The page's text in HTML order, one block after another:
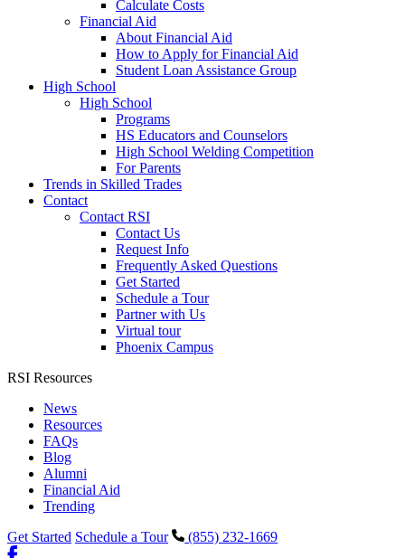
Calculate Costs
Financial Aid
About Financial Aid
How to Apply for Financial Aid
Student Loan Assistance Group
High School
High School
Programs
HS Educators and Counselors
High School Welding Competition
For Parents
Trends in Skilled Trades
Contact
Contact RSI
Contact Us
Request Info
Frequently Asked Questions
Get Started
Schedule a Tour
Partner with Us
Virtual tour
Phoenix Campus
RSI Resources
News
Resources
FAQs
Blog
Alumni
Financial Aid
Trending
Get Started Schedule a Tour (855) 232-1669